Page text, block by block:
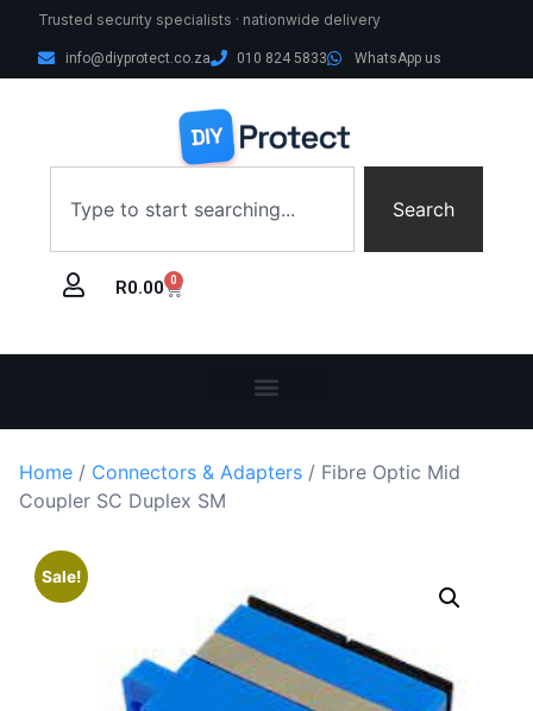
Trusted security specialists · nationwide delivery
info@diyprotect.co.za 010 824 5833 WhatsApp us
Search
R0.00 0
Home / Connectors & Adapters / Fibre Optic Mid
Coupler SC Duplex SM
Sale!